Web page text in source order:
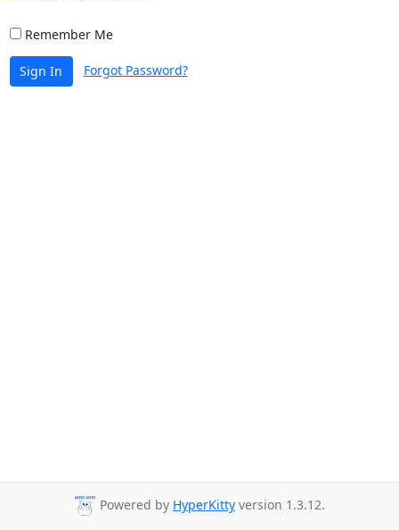
Remember Me
Sign In Forgot Password?
Powered by HyperKitty version 1.3.12.